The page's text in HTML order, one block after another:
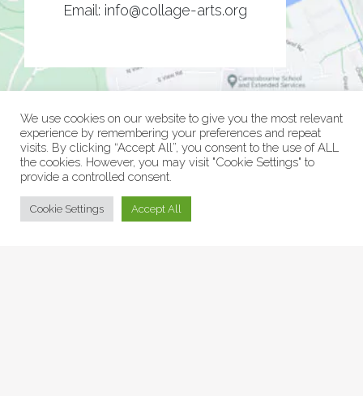
Email: info@collage-arts.org
© Collage Arts 2026 |Privacy Policy
We use cookies on our website to give you the most relevant
experience by remembering your preferences and repeat
visits. By clicking “Accept All”, you consent to the use of ALL
the cookies. However, you may visit "Cookie Settings" to
provide a controlled consent.
Cookie Settings Accept All